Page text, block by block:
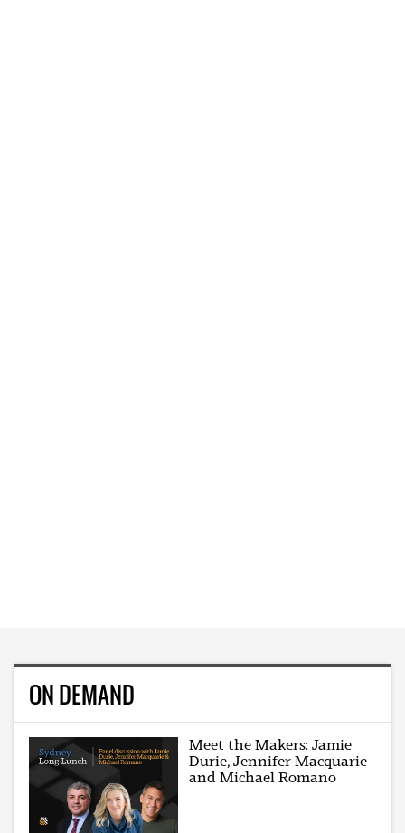
ON DEMAND
Meet the Makers: Jamie
Durie, Jennifer Macquarie
and Michael Romano